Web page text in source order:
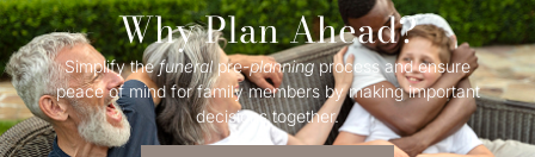
Why Plan Ahead?
Simplify thefuneralpre-planningprocess and ensure
peace of mind for family members by making important
decisions together.